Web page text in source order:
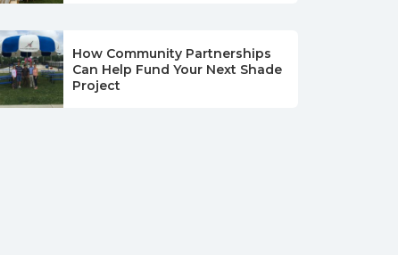
How Community Partnerships
Can Help Fund Your Next Shade
Project